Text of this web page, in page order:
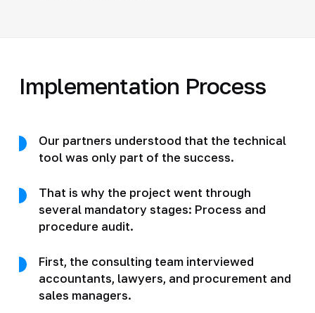
Implementation Process
Our partners understood that the technical
tool was only part of the success.
That is why the project went through
several mandatory stages: Process and
procedure audit.
First, the consulting team interviewed
accountants, lawyers, and procurement and
sales managers.